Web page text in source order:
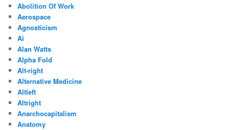
Abolition Of Work
Aerospace
Agnosticism
Ai
Alan Watts
Alpha Fold
Alt-right
Alternative Medicine
Altleft
Altright
Anarchocapitalism
Anatomy